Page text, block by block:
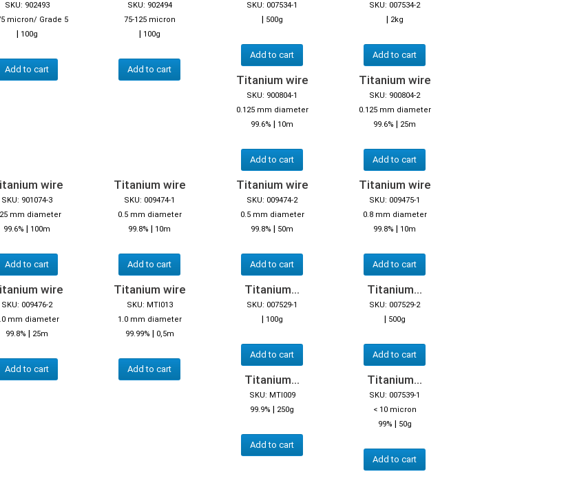
SKU: 902493
micron/ Grade 5
| 100g
Add to cart
SKU: 902494
75-125 micron
| 100g
Add to cart
SKU: 007534-1
| 500g
Add to cart
SKU: 007534-2
| 2kg
Add to cart
Titanium wire
SKU: 900804-1
0.125 mm diameter
99.6% | 10m
Add to cart
Titanium wire
SKU: 900804-2
0.125 mm diameter
99.6% | 25m
Add to cart
wire
SKU: 901074-3
mm diameter
99.6% | 100m
Add to cart
Titanium wire
SKU: 009474-1
0.5 mm diameter
99.8% | 10m
Add to cart
Titanium wire
SKU: 009474-2
0.5 mm diameter
99.8% | 50m
Add to cart
Titanium wire
SKU: 009475-1
0.8 mm diameter
99.8% | 10m
Add to cart
wire
SKU: 009476-2
mm diameter
99.8% | 25m
Add to cart
Titanium wire
SKU: MTI013
1.0 mm diameter
99.99% | 0,5m
Add to cart
Titanium...
SKU: 007529-1
| 100g
Add to cart
Titanium...
SKU: 007529-2
| 500g
Add to cart
Titanium...
SKU: MTI009
99.9% | 250g
Add to cart
Titanium...
SKU: 007539-1
< 10 micron
99% | 50g
Add to cart